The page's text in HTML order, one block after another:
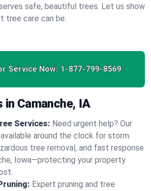
safe, beautiful trees. Let us show
tree care can be.
Service Now: 1-877-799-8569
in Camanche, IA
Services: Need urgent help? Our
around the clock for storm
tree removal, and fast response
Iowa—protecting your property
Expert pruning and tree